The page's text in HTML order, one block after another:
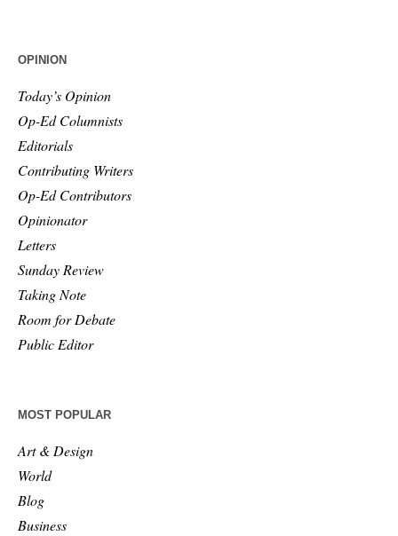
OPINION
Today’s Opinion
Op-Ed Columnists
Editorials
Contributing Writers
Op-Ed Contributors
Opinionator
Letters
Sunday Review
Taking Note
Room for Debate
Public Editor
MOST POPULAR
Art & Design
World
Blog
Business